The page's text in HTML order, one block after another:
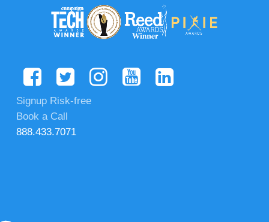
Signup Risk-free
Book a Call
888.433.7071